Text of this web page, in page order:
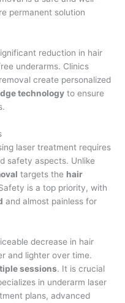
permanent solution
reduction in hair
underarms. Clinics
create personalized
technology to ensure
laser treatment requires
safety aspects. Unlike
targets the hair
is a top priority, with
and almost painless for
decrease in hair
and lighter over time.
sessions. It is crucial
in underarm laser
plans, advanced